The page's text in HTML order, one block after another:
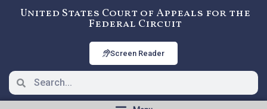
United States Court of Appeals for the
Federal Circuit
Screen Reader